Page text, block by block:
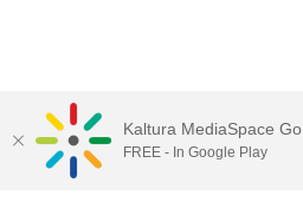
Kaltura MediaSpace Go
FREE - In Google Play